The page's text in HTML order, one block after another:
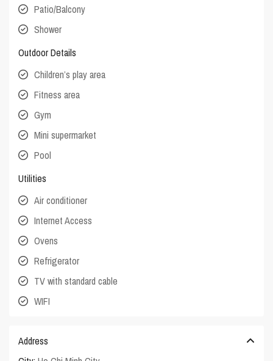
Patio/Balcony
Shower
Outdoor Details
Children’s play area
Fitness area
Gym
Mini supermarket
Pool
Utilities
Air conditioner
Internet Access
Ovens
Refrigerator
TV with standard cable
WIFI
Address